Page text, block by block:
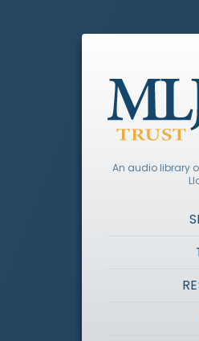
An audio library